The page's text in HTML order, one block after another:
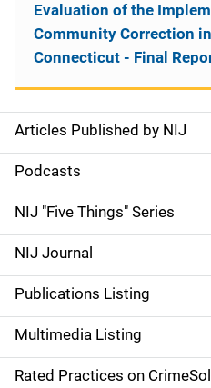
S
i
d
e
n
a
v
Articles Published by NIJ
Podcasts
NIJ "Five Things" Series
NIJ Journal
Publications Listing
Multimedia Listing
Rated Practices on
Evaluation of the
Community Correction
Connecticut - Final